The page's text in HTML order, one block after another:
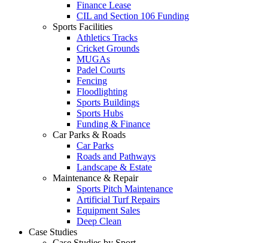
Finance Lease
CIL and Section 106 Funding
Sports Facilities
Athletics Tracks
Cricket Grounds
MUGAs
Padel Courts
Fencing
Floodlighting
Sports Buildings
Sports Hubs
Funding & Finance
Car Parks & Roads
Car Parks
Roads and Pathways
Landscape & Estate
Maintenance & Repair
Sports Pitch Maintenance
Artificial Turf Repairs
Equipment Sales
Deep Clean
Case Studies